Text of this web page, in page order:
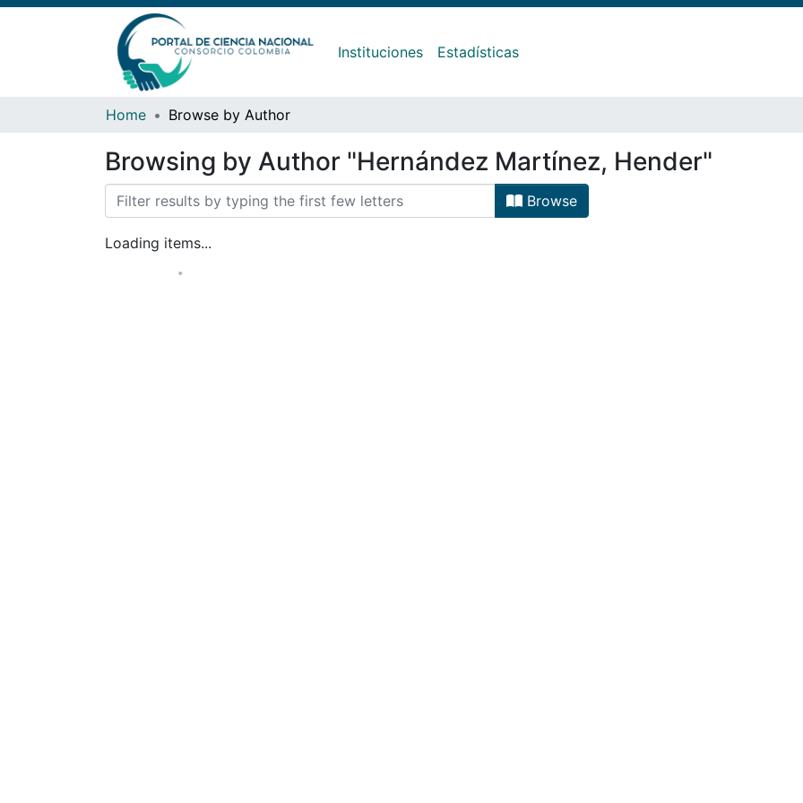
Instituciones Estadísticas
Home Browse by Author
Browsing by Author "Hernández Martínez, Hender"
Browse
Loading items...